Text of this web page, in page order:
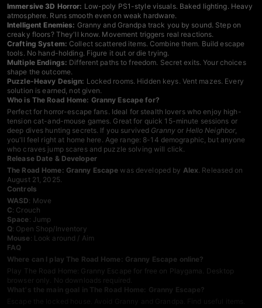
Immersive 3D Horror: Low-poly PS1-style visuals. Baked lighting. Heavy
atmosphere. Runs smooth even on weak hardware.
Intelligent Enemies: Granny and Grandpa track you by sound. Step on
creaky floors? They'll know. Movement triggers real reactions.
Crafting System: Collect scattered items. Combine them. Build escape
tools. No hand-holding. Figure it out or die trying.
Multiple Endings: Different paths to freedom. Secret exits. Your choices
shape the outcome.
Puzzle-Heavy Design: Locked rooms. Hidden keys. Vent mazes. Every
solution is earned, not given.
Who is The Road Home: Granny Escape for?
Perfect for horror-escape fans. Ideal for stealth lovers who enjoy high-
tension cat-and-mouse games. Great for quick 15-minute sessions or
deep dives hunting secrets. If you survived Granny or Hello Neighbor,
you'll feel right at home here. Age range: 8-14 demographic, but anyone
who craves jump scares and puzzle solving will click.
Release Date & Developer
The Road Home: Granny Escape was developed by Alex. Released on
August 21, 2025.
Controls
WASD: Move
C: Crouch
Space: Jump
Q: Open Shop/Inventory
Mouse: Look around / Aim
FAQ
Where can I play The Road Home: Granny Escape online?
Play The Road Home: Granny Escape for free on Playgama. Desktop
browser only. No downloads required.
What's the main goal in The Road Home: Granny Escape?